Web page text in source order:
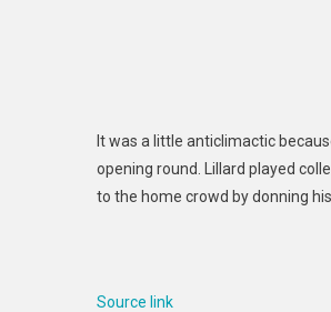
It was a little anticlimactic
opening round. Lillard played
to the home crowd by donning
Source link